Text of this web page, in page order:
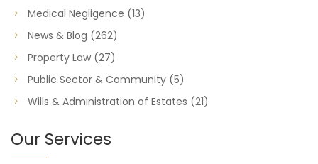
Medical Negligence (13)
News & Blog (262)
Property Law (27)
Public Sector & Community (5)
Wills & Administration of Estates (21)
Our Services